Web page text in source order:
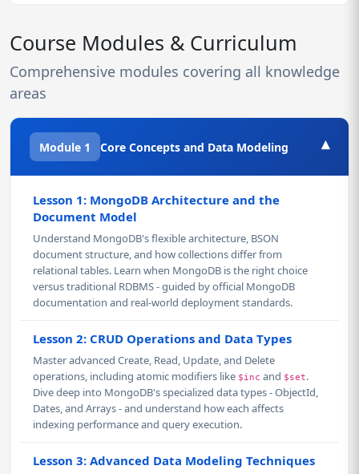
Course Modules & Curriculum
Comprehensive modules covering all knowledge
areas
Module 1 Core Concepts and Data Modeling ▾
Lesson 1: MongoDB Architecture and the
Document Model
Understand MongoDB's flexible architecture, BSON
document structure, and how collections differ from
relational tables. Learn when MongoDB is the right choice
versus traditional RDBMS - guided by official MongoDB
documentation and real-world deployment standards.
Lesson 2: CRUD Operations and Data Types
Master advanced Create, Read, Update, and Delete
operations, including atomic modifiers like $inc and $set.
Dive deep into MongoDB's specialized data types - ObjectId,
Dates, and Arrays - and understand how each affects
indexing performance and query execution.
Lesson 3: Advanced Data Modeling Techniques